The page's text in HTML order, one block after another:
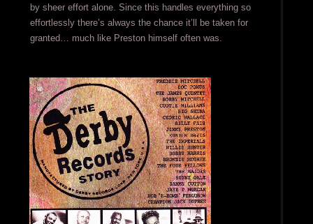
by sheer effort alone. Since this handles everything so
effortlessly there’s always the chance it’ll be taken for
granted… much like Preston himself often was.